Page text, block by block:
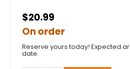
$20.99
On order
Reserve yours today! Expected
date.